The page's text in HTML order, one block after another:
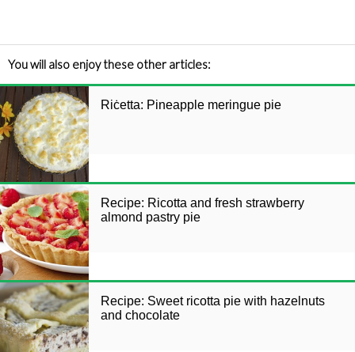
You will also enjoy these other articles:
Riċetta: Pineapple meringue pie
Recipe: Ricotta and fresh strawberry
almond pastry pie
Recipe: Sweet ricotta pie with hazelnuts
and chocolate